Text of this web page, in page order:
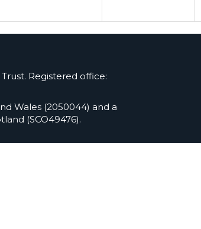
Registered office:
Wales (2050044) and a
(SCO49476).